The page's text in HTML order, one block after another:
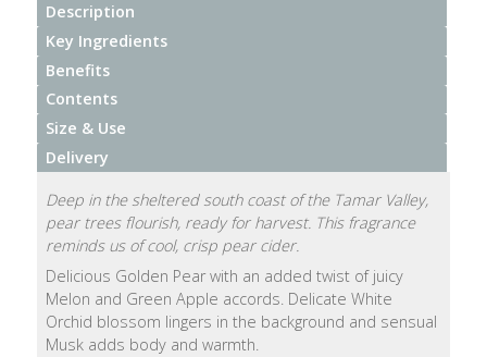
Description
Key Ingredients
Benefits
Contents
Size & Use
Delivery
Deep in the sheltered south coast of the Tamar Valley,
pear trees flourish, ready for harvest. This fragrance
reminds us of cool, crisp pear cider.
Delicious Golden Pear with an added twist of juicy
Melon and Green Apple accords. Delicate White
Orchid blossom lingers in the background and sensual
Musk adds body and warmth.
Handmade
Soaps
Natural
Soap
Bars
Shampoo
Bars
Bath
Body